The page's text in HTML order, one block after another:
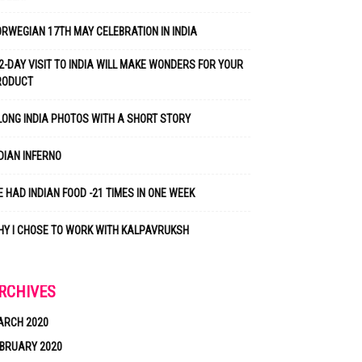
17TH MAY CELEBRATION IN INDIA
DAY VISIT TO INDIA WILL MAKE WONDERS FOR YOUR
INDIA PHOTOS WITH A SHORT STORY
INFERNO
HAD INDIAN FOOD -21 TIMES IN ONE WEEK
I CHOSE TO WORK WITH KALPAVRUKSH
2020
2020